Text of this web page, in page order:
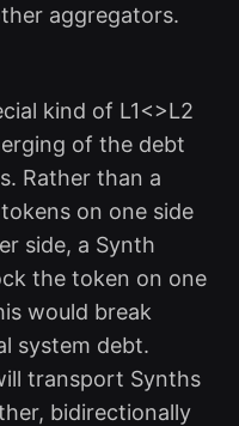
aggregators.
kind of L1<>L2
of the debt
Rather than a
on one side
side, a Synth
the token on one
would break
system debt.
transport Synths
bidirectionally